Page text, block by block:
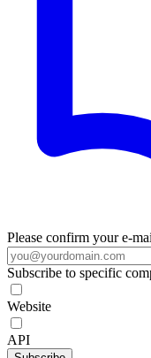
Please confirm your e-
Subscribe to specific
Website
API